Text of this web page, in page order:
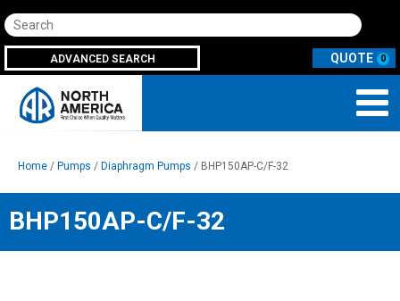
Search
ADVANCED SEARCH 0
Home / Pumps / Diaphragm Pumps / BHP150AP-C/F-32
BHP150AP-C/F-32